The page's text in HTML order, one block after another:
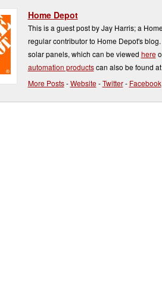
Home Depot
This is a guest post by Jay Harris; a
regular contributor to Home Depot's
solar panels, which can be viewed here
automation productscan also be found
More Posts-Website-Twitter- Facebook